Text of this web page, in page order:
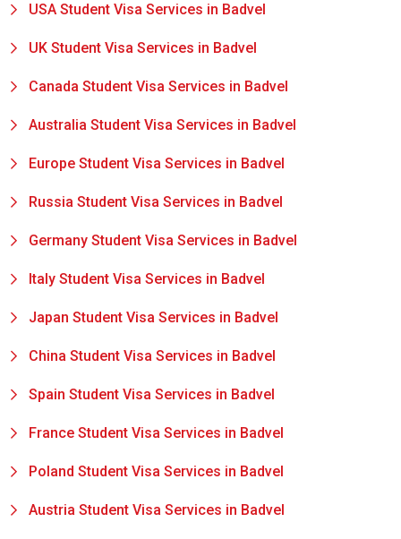
USA Student Visa Services in Badvel
UK Student Visa Services in Badvel
Canada Student Visa Services in Badvel
Australia Student Visa Services in Badvel
Europe Student Visa Services in Badvel
Russia Student Visa Services in Badvel
Germany Student Visa Services in Badvel
Italy Student Visa Services in Badvel
Japan Student Visa Services in Badvel
China Student Visa Services in Badvel
Spain Student Visa Services in Badvel
France Student Visa Services in Badvel
Poland Student Visa Services in Badvel
Austria Student Visa Services in Badvel